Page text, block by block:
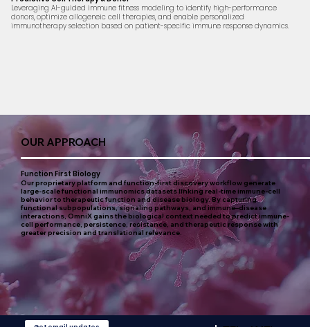
Leveraging AI-guided immune fitness modeling to identify high-performance
donors, optimize allogeneic cell therapies, and enable personalized
immunotherapy selection based on patient-specific immune response dynamics.
OUR APPROACH
Function First Biology
Our proprietary platform and function-first discovery workflow generate
large-scale functional immunomics datasets linking real-time immune-cell
behavior to therapeutic function and disease biology. By capturing
functional subpopulations, signaling pathways, and immune–disease
interactions, OmniX gains the biological context needed to predict immune-
cell performance, persistence, resistance, and therapeutic response with
greater precision and translational relevance.